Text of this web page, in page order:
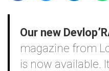
Our new
magazine from
is now available.